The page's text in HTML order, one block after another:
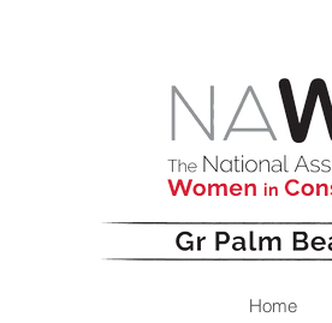
Home